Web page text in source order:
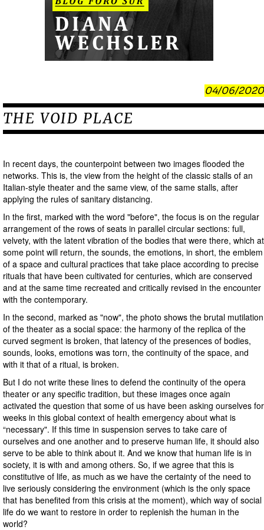
04/06/2020
THE VOID PLACE
In recent days, the counterpoint between two images flooded the
networks. This is, the view from the height of the classic stalls of an
Italian-style theater and the same view, of the same stalls, after
applying the rules of sanitary distancing.
In the first, marked with the word "before", the focus is on the regular
arrangement of the rows of seats in parallel circular sections: full,
velvety, with the latent vibration of the bodies that were there, which at
some point will return, the sounds, the emotions, in short, the emblem
of a space and cultural practices that take place according to precise
rituals that have been cultivated for centuries, which are conserved
and at the same time recreated and critically revised in the encounter
with the contemporary.
In the second, marked as "now", the photo shows the brutal mutilation
of the theater as a social space: the harmony of the replica of the
curved segment is broken, that latency of the presences of bodies,
sounds, looks, emotions was torn, the continuity of the space, and
with it that of a ritual, is broken.
But I do not write these lines to defend the continuity of the opera
theater or any specific tradition, but these images once again
activated the question that some of us have been asking ourselves for
weeks in this global context of health emergency about what is
“necessary". If this time in suspension serves to take care of
ourselves and one another and to preserve human life, it should also
serve to be able to think about it. And we know that human life is in
society, it is with and among others. So, if we agree that this is
constitutive of life, as much as we have the certainty of the need to
live seriously considering the environment (which is the only space
that has benefited from this crisis at the moment), which way of social
life do we want to restore in order to replenish the human in the
world?